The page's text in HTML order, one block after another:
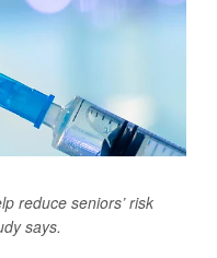
reduce seniors’ risk
says.